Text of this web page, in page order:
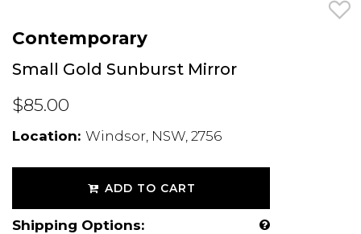
Contemporary
Small Gold Sunburst Mirror
$85.00
Location: Windsor, NSW, 2756
ADD TO CART
Shipping Options: